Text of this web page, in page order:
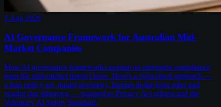
2 Aug 2026
AI Governance Framework for Australian Mid-
Market Companies
Most AI governance frameworks assume an enterprise compliance
team the mid-market doesn't have. Here's a right-sized approach —
a lean policy set, model inventory, human-in-the-loop rules and
vendor due diligence — mapped to Privacy Act reform and the
Voluntary AI Safety Standard.